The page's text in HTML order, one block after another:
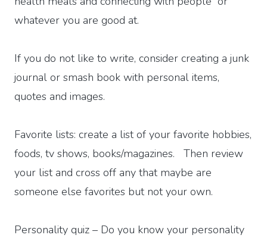
whatever you are good at.
If you do not like to write, consider creating a junk
journal or smash book with personal items,
quotes and images.
Favorite lists: create a list of your favorite hobbies,
foods, tv shows, books/magazines. Then review
your list and cross off any that maybe are
someone else favorites but not your own.
Personality quiz – Do you know your personality